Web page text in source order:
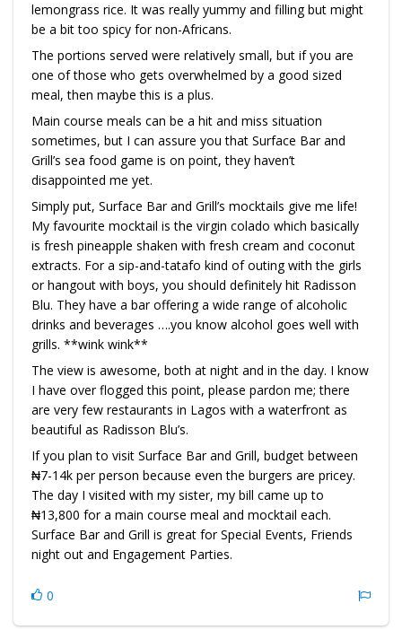
lemongrass rice. It was really yummy and filling but might
be a bit too spicy for non-Africans.
The portions served were relatively small, but if you are
one of those who gets overwhelmed by a good sized
meal, then maybe this is a plus.
Main course meals can be a hit and miss situation
sometimes, but I can assure you that Surface Bar and
Grill’s sea food game is on point, they haven’t
disappointed me yet.
Simply put, Surface Bar and Grill’s mocktails give me life!
My favourite mocktail is the virgin colado which basically
is fresh pineapple shaken with fresh cream and coconut
extracts. For a sip-and-tatafo kind of outing with the girls
or hangout with boys, you should definitely hit Radisson
Blu. They have a bar offering a wide range of alcoholic
drinks and beverages ….you know alcohol goes well with
grills. **wink wink**
The view is awesome, both at night and in the day. I know
I have over flogged this point, please pardon me; there
are very few restaurants in Lagos with a waterfront as
beautiful as Radisson Blu’s.
If you plan to visit Surface Bar and Grill, budget between
₦7-14k per person because even the burgers are pricey.
The day I visited with my sister, my bill came up to
₦13,800 for a main course meal and mocktail each.
Surface Bar and Grill is great for Special Events, Friends
night out and Engagement Parties.
0